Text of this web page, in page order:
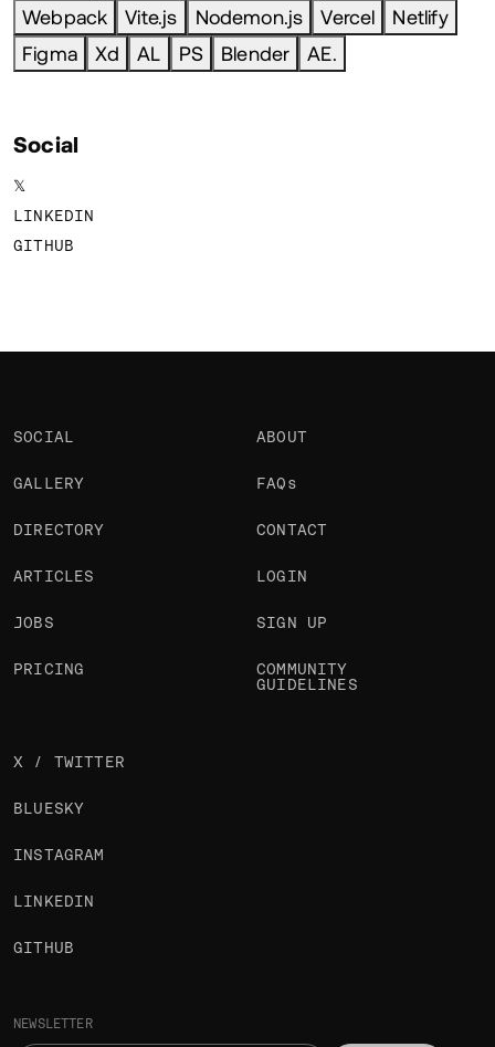
Webpack
Vite.js Nodemon.js Vercel
Netlify
Figma
Xd AL PS Blender AE.
Social
𝕏
LINKEDIN
GITHUB
NEWSLETTER
SOCIAL
GALLERY
DIRECTORY
ARTICLES
JOBS
PRICING
ABOUT
FAQs
CONTACT
LOGIN
SIGN UP
COMMUNITY
GUIDELINES
X / TWITTER
BLUESKY
INSTAGRAM
LINKEDIN
GITHUB